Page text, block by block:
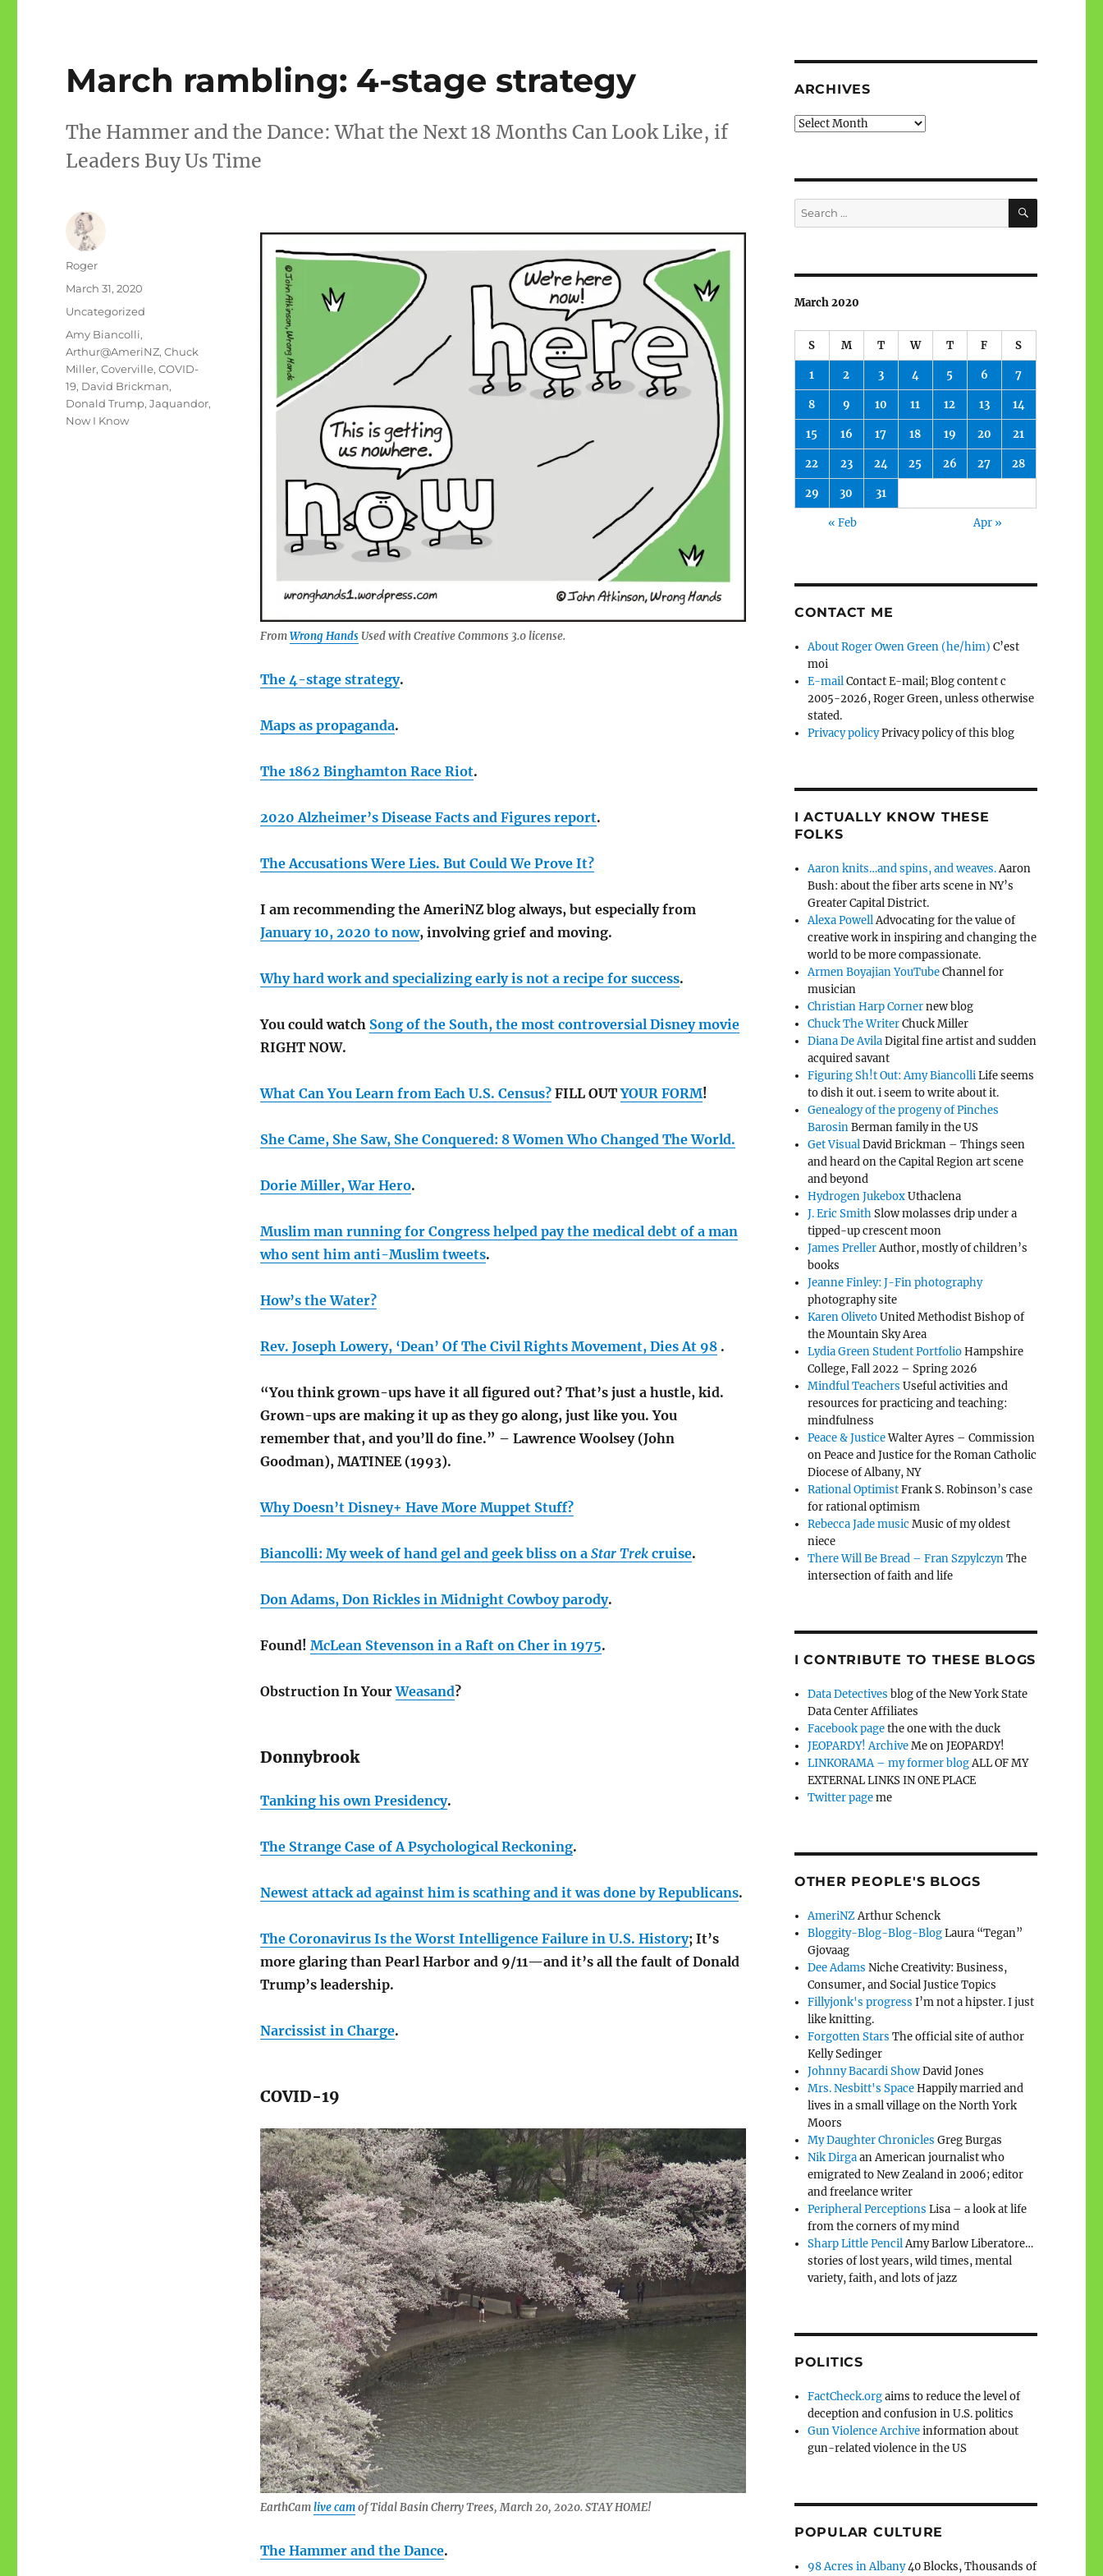
March rambling: 4-stage strategy
The Hammer and the Dance: What the Next 18 Months Can Look Like, if
Leaders Buy Us Time
FromWrong Hands Used with Creative Commons 3.0 license.
The 4-stage strategy.
Maps as propaganda.
The 1862 Binghamton Race Riot.
2020 Alzheimer’s Disease Facts and Figures report.
The Accusations Were Lies. But Could We Prove It?
I am recommending the AmeriNZ blog always, but especially from
January 10, 2020 to now, involving grief and moving.
Why hard work and specializing early is not a recipe for success.
You could watch Song of the South, the most controversial Disney movie
RIGHT NOW.
What Can You Learn from Each U.S. Census?FILL OUTYOUR FORM!
She Came, She Saw, She Conquered: 8 Women Who Changed The World.
Dorie Miller, War Hero.
Muslim man running for Congress helped pay the medical debt of a man
who sent him anti-Muslim tweets.
How’s the Water?
Rev. Joseph Lowery, ‘Dean’ Of The Civil Rights Movement, Dies At 98.
“You think grown-ups have it all figured out? That’s just a hustle, kid.
Grown-ups are making it up as they go along, just like you. You
remember that, and you’ll do fine.” – Lawrence Woolsey (John
Goodman), MATINEE (1993).
Why Doesn’t Disney+ Have More Muppet Stuff?
Biancolli: My week of hand gel and geek bliss on a Star Trekcruise.
Don Adams, Don Rickles in Midnight Cowboy parody.
Found! McLean Stevenson in a Raft on Cher in 1975.
Obstruction In YourWeasand?
Donnybrook
Tanking his own Presidency.
The Strange Case of A Psychological Reckoning.
Newest attack ad against him is scathing and it was done by Republicans.
The Coronavirus Is the Worst Intelligence Failure in U.S. History; It’s
more glaring than Pearl Harbor and 9/11—and it’s all the fault of Donald
Trump’s leadership.
Narcissist in Charge.
COVID-19
EarthCamlive camof Tidal Basin Cherry Trees, March 20, 2020. STAY HOME!
The Hammer and the Dance.
Author
Roger
Posted
March 31, 2020
Categories
Uncategorized
Tags
Amy Biancolli,
Arthur@AmeriNZ,Chuck
Miller,Coverville,COVID-
19, David Brickman,
Donald Trump,Jaquandor,
Now I Know
ARCHIVES
Archives
Search
for:
SEARCH
March 2020
S M T W T F S
1 2 3 4 5 6 7
8 9 10 11 12 13 14
15 16 17 18 19 20 21
22 23 24 25 26 27 28
29 30 31
« Feb Apr »
CONTACT ME
About Roger Owen Green (he/him) C’est
moi
E-mailContact E-mail; Blog content c
2005-2026, Roger Green, unless otherwise
stated.
Privacy policyPrivacy policy of this blog
I ACTUALLY KNOW THESE
FOLKS
Aaron knits…and spins, and weaves.Aaron
Bush: about the fiber arts scene in NY’s
Greater Capital District.
Alexa PowellAdvocating for the value of
creative work in inspiring and changing the
world to be more compassionate.
Armen Boyajian YouTubeChannel for
musician
Christian Harp Cornernew blog
Chuck The WriterChuck Miller
Diana De AvilaDigital fine artist and sudden
acquired savant
Figuring Sh!t Out: Amy BiancolliLife seems
to dish it out. i seem to write about it.
Genealogy of the progeny of Pinches
BarosinBerman family in the US
Get VisualDavid Brickman – Things seen
and heard on the Capital Region art scene
and beyond
Hydrogen JukeboxUthaclena
J. Eric SmithSlow molasses drip under a
tipped-up crescent moon
James PrellerAuthor, mostly of children’s
books
Jeanne Finley: J-Fin photography
photography site
Karen OlivetoUnited Methodist Bishop of
the Mountain Sky Area
Lydia Green Student PortfolioHampshire
College, Fall 2022 – Spring 2026
Mindful Teachers Useful activities and
resources for practicing and teaching:
mindfulness
Peace & JusticeWalter Ayres – Commission
on Peace and Justice for the Roman Catholic
Diocese of Albany, NY
Rational OptimistFrank S. Robinson’s case
for rational optimism
Rebecca Jade music Music of my oldest
niece
There Will Be Bread – Fran SzpylczynThe
intersection of faith and life
I CONTRIBUTE TO THESE BLOGS
Data Detectives blog of the New York State
Data Center Affiliates
Facebook pagethe one with the duck
JEOPARDY! ArchiveMe on JEOPARDY!
LINKORAMA – my former blogALL OF MY
EXTERNAL LINKS IN ONE PLACE
Twitter pageme
OTHER PEOPLE'S BLOGS
AmeriNZArthur Schenck
Bloggity-Blog-Blog-BlogLaura “Tegan”
Gjovaag
Dee Adams Niche Creativity: Business,
Consumer, and Social Justice Topics
Fillyjonk's progress I’m not a hipster. I just
like knitting.
Forgotten Stars The official site of author
Kelly Sedinger
Johnny Bacardi ShowDavid Jones
Mrs. Nesbitt's SpaceHappily married and
lives in a small village on the North York
Moors
My Daughter Chronicles Greg Burgas
Nik Dirgaan American journalist who
emigrated to New Zealand in 2006; editor
and freelance writer
Peripheral Perceptions Lisa – a look at life
from the corners of my mind
Sharp Little PencilAmy Barlow Liberatore…
stories of lost years, wild times, mental
variety, faith, and lots of jazz
POLITICS
FactCheck.orgaims to reduce the level of
deception and confusion in U.S. politics
Gun Violence Archiveinformation about
gun-related violence in the US
POPULAR CULTURE
98 Acres in Albany40 Blocks, Thousands of